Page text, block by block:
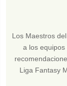
Los Maestros
a los
Liga Fantasy